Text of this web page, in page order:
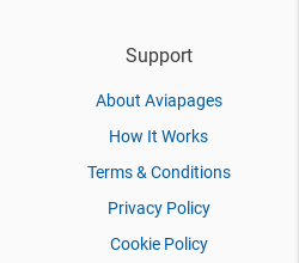
Support
About Aviapages
How It Works
Terms & Conditions
Privacy Policy
Cookie Policy